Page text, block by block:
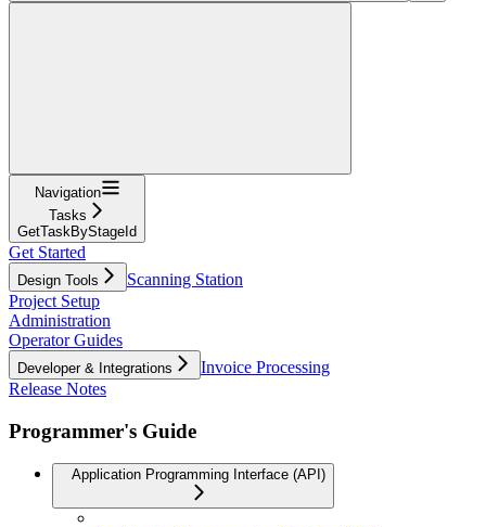
Navigation
Tasks
GetTaskByStageId
Get Started
Design Tools
Scanning Station
Project Setup
Administration
Operator Guides
Developer & Integrations
Invoice Processing
Release Notes
Programmer's Guide
Application Programming Interface (API)